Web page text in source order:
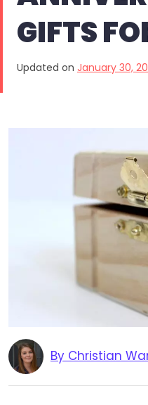
GIFTS
Updated on January 30,
By Christian